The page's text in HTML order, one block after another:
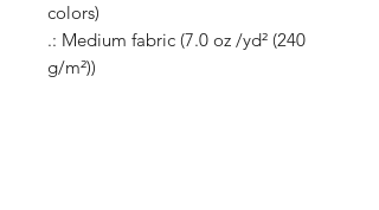
colors)
.: Medium fabric (7.0 oz /yd² (240
g/m²))